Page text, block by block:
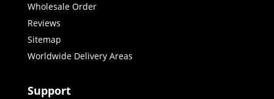
Wholesale Order
Reviews
Sitemap
Worldwide Delivery Areas
Support